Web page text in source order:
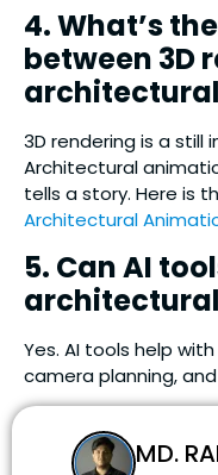
4. What’s
between 3D
3D rendering is a still
Architectural
tells a story. Here is
Architectural
5. Can AI
Yes. AI tools help
camera planning,
MD.